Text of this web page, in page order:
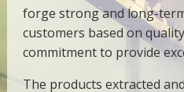
forge strong and long-
customers based on
commitment to provide
The products extracted